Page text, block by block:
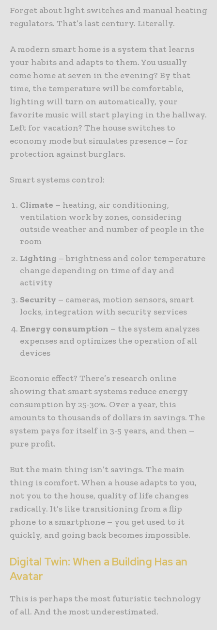
Forget about light switches and manual heating
regulators. That’s last century. Literally.
A modern smart home is a system that learns
your habits and adapts to them. You usually
come home at seven in the evening? By that
time, the temperature will be comfortable,
lighting will turn on automatically, your
favorite music will start playing in the hallway.
Left for vacation? The house switches to
economy mode but simulates presence – for
protection against burglars.
Smart systems control:
Climate – heating, air conditioning,
ventilation work by zones, considering
outside weather and number of people in the
room
Lighting – brightness and color temperature
change depending on time of day and
activity
Security – cameras, motion sensors, smart
locks, integration with security services
Energy consumption – the system analyzes
expenses and optimizes the operation of all
devices
Economic effect? There’s research online
showing that smart systems reduce energy
consumption by 25-30%. Over a year, this
amounts to thousands of dollars in savings. The
system pays for itself in 3-5 years, and then –
pure profit.
But the main thing isn’t savings. The main
thing is comfort. When a house adapts to you,
not you to the house, quality of life changes
radically. It’s like transitioning from a flip
phone to a smartphone – you get used to it
quickly, and going back becomes impossible.
Digital Twin: When a Building Has an
Avatar
This is perhaps the most futuristic technology
of all. And the most underestimated.